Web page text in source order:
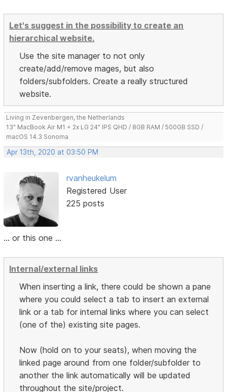
Let's suggest in the possibility to create an
hierarchical website.
Use the site manager to not only
create/add/remove mages, but also
folders/subfolders. Create a really structured
website.
Living in Zevenbergen, the Netherlands
13" MacBook Air M1 + 2x LG 24" IPS QHD / 8GB RAM / 500GB SSD /
macOS 14.3 Sonoma
Apr 13th, 2020 at 03:50 PM
rvanheukelum
Registered User
225 posts
... or this one ...
Internal/external links
When inserting a link, there could be shown a pane
where you could select a tab to insert an external
link or a tab for internal links where you can select
(one of the) existing site pages.
Now (hold on to your seats), when moving the
linked page around from one folder/subfolder to
another the link automatically will be updated
throughout the site/project.